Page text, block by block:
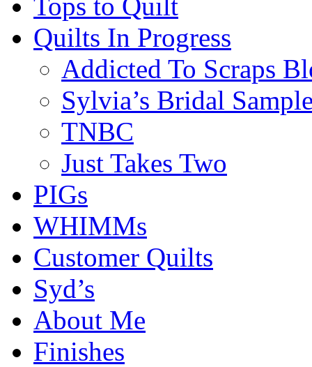
Quilts In Progress
Addicted To Scraps
Sylvia’s Bridal
TNBC
Just Takes Two
PIGs
WHIMMs
Customer Quilts
Syd’s
About Me
Finishes